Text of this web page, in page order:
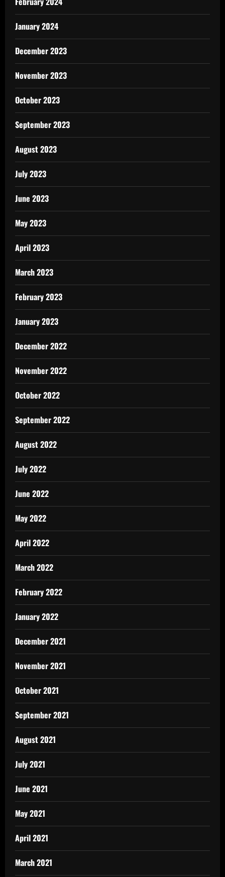
January 2024
December 2023
November 2023
October 2023
September 2023
August 2023
July 2023
June 2023
May 2023
April 2023
March 2023
February 2023
January 2023
December 2022
November 2022
October 2022
September 2022
August 2022
July 2022
June 2022
May 2022
April 2022
March 2022
February 2022
January 2022
December 2021
November 2021
October 2021
September 2021
August 2021
July 2021
June 2021
May 2021
April 2021
March 2021